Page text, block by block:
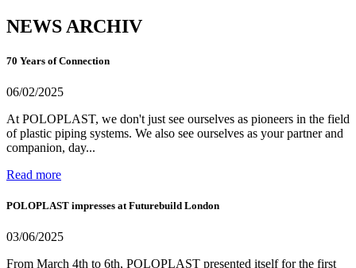
NEWS ARCHIV
70 Years of Connection
06/02/2025
At POLOPLAST, we don't just see ourselves as pioneers in the field
of plastic piping systems. We also see ourselves as your partner and
companion, day...
Read more
POLOPLAST impresses at Futurebuild London
03/06/2025
From March 4th to 6th, POLOPLAST presented itself for the first